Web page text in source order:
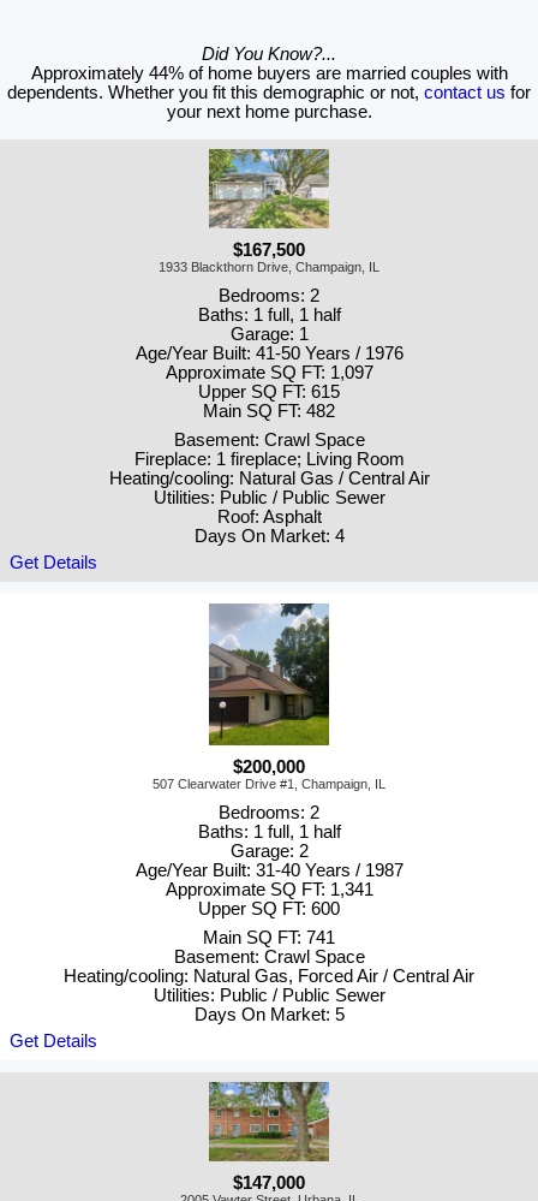
Did You Know?...
Approximately 44% of home buyers are married couples with
dependents. Whether you fit this demographic or not, contact us for
your next home purchase.
$167,500
1933 Blackthorn Drive, Champaign, IL
Bedrooms: 2
Baths: 1 full, 1 half
Garage: 1
Age/Year Built: 41-50 Years / 1976
Approximate SQ FT: 1,097
Upper SQ FT: 615
Main SQ FT: 482
Basement: Crawl Space
Fireplace: 1 fireplace; Living Room
Heating/cooling: Natural Gas / Central Air
Utilities: Public / Public Sewer
Roof: Asphalt
Days On Market: 4
Get Details
$200,000
507 Clearwater Drive #1, Champaign, IL
Bedrooms: 2
Baths: 1 full, 1 half
Garage: 2
Age/Year Built: 31-40 Years / 1987
Approximate SQ FT: 1,341
Upper SQ FT: 600
Main SQ FT: 741
Basement: Crawl Space
Heating/cooling: Natural Gas, Forced Air / Central Air
Utilities: Public / Public Sewer
Days On Market: 5
Get Details
$147,000